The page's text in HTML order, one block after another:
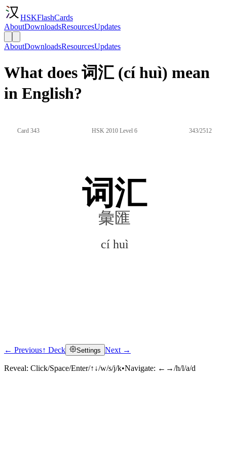
HSKFlashCards
AboutDownloadsResourcesUpdates
AboutDownloadsResourcesUpdates
What does 词汇 (cí huì) mean
in English?
Card 343 HSK 2010 Level 6 343/2512
词汇
彙匯
cí huì
Click to reveal
← Previous↑ Deck Settings Next →
Reveal: Click/Space/Enter/↑↓/w/s/j/k•Navigate: ←→/h/l/a/d